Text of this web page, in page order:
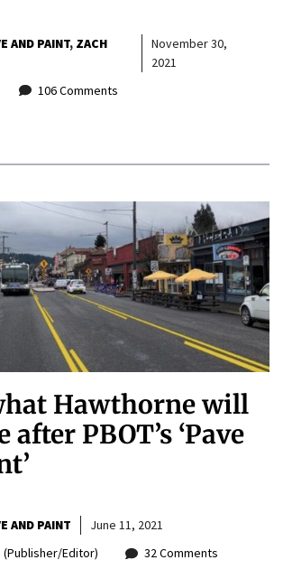
AND PAINT ZACH
November 30,
2021
106 Comments
Hawthorne will
PBOT’s ‘Pave
AND PAINT
June 11, 2021
(Publisher/Editor)
32 Comments